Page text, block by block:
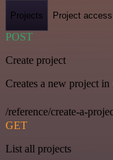
Projects Project
POST
Create project
Creates a new project in
/reference/create-a-
GET
List all projects